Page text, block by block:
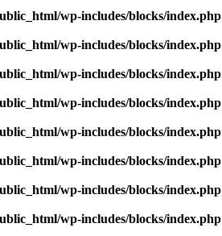
wp-includes/blocks/index.php
wp-includes/blocks/index.php
wp-includes/blocks/index.php
wp-includes/blocks/index.php
wp-includes/blocks/index.php
wp-includes/blocks/index.php
wp-includes/blocks/index.php
wp-includes/blocks/index.php